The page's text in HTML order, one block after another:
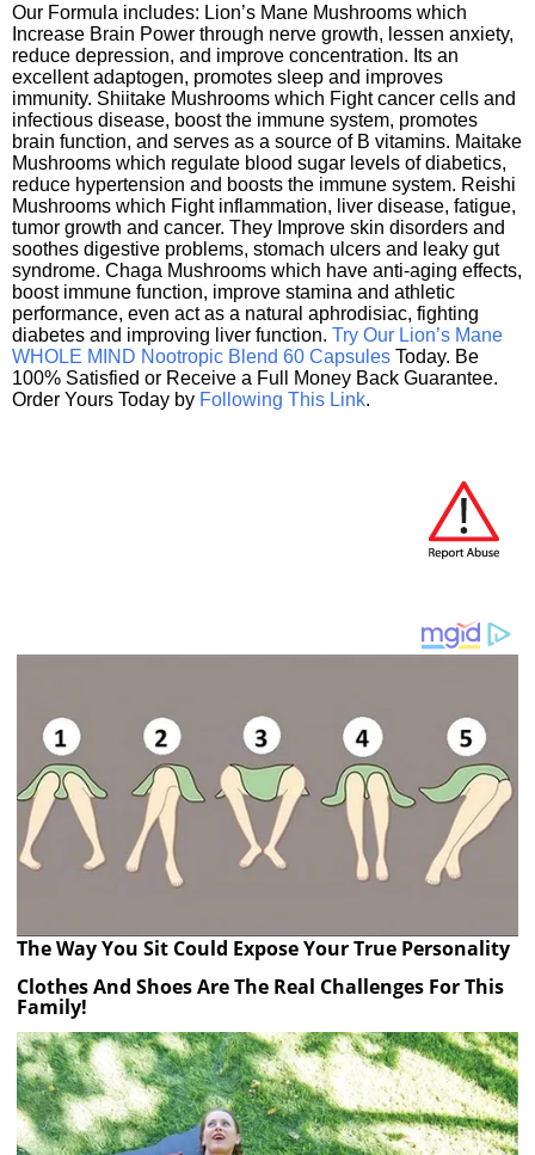
Our Formula includes: Lion’s Mane Mushrooms which
Increase Brain Power through nerve growth, lessen anxiety,
reduce depression, and improve concentration. Its an
excellent adaptogen, promotes sleep and improves
immunity. Shiitake Mushrooms which Fight cancer cells and
infectious disease, boost the immune system, promotes
brain function, and serves as a source of B vitamins. Maitake
Mushrooms which regulate blood sugar levels of diabetics,
reduce hypertension and boosts the immune system. Reishi
Mushrooms which Fight inflammation, liver disease, fatigue,
tumor growth and cancer. They Improve skin disorders and
soothes digestive problems, stomach ulcers and leaky gut
syndrome. Chaga Mushrooms which have anti-aging effects,
boost immune function, improve stamina and athletic
performance, even act as a natural aphrodisiac, fighting
diabetes and improving liver function. Try Our Lion’s Mane
WHOLE MIND Nootropic Blend 60 Capsules Today. Be
100% Satisfied or Receive a Full Money Back Guarantee.
Order Yours Today by Following This Link.
The Way You Sit Could Expose Your True Personality
Clothes And Shoes Are The Real Challenges For This
Family!